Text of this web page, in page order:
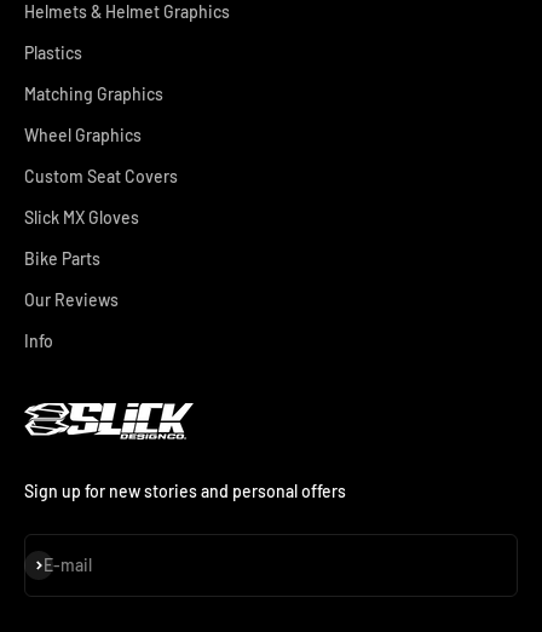
Helmets & Helmet Graphics
Plastics
Matching Graphics
Wheel Graphics
Custom Seat Covers
Slick MX Gloves
Bike Parts
Our Reviews
Info
Sign up for new stories and personal offers
E-mail
Subscribe